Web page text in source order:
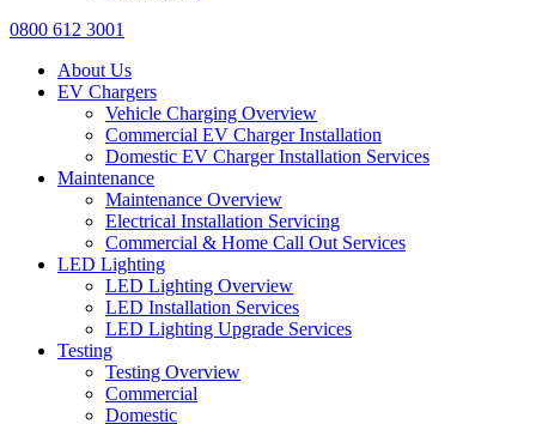
0800 612 3001
About Us
EV Chargers
Vehicle Charging Overview
Commercial EV Charger Installation
Domestic EV Charger Installation Services
Maintenance
Maintenance Overview
Electrical Installation Servicing
Commercial & Home Call Out Services
LED Lighting
LED Lighting Overview
LED Installation Services
LED Lighting Upgrade Services
Testing
Testing Overview
Commercial
Domestic